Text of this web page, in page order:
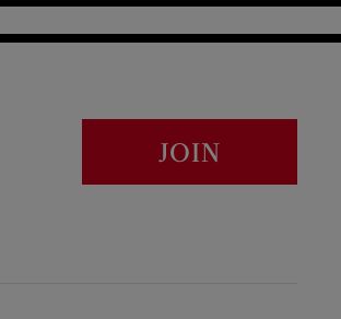
JOIN